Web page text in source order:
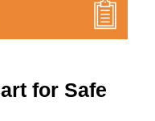
for Safe